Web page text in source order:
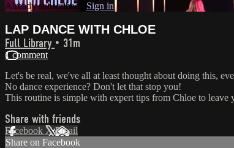
Already subscribed? Sign in
LAP DANCE WITH CHLOE
Full Library • 31m
1 comment
Let's be real, we've all at least thought about doing this,
No dance experience? Don't let that stop you!
This routine is simple with expert tips from Chloe to
Share with friends
Facebook XEmail
Share on Facebook